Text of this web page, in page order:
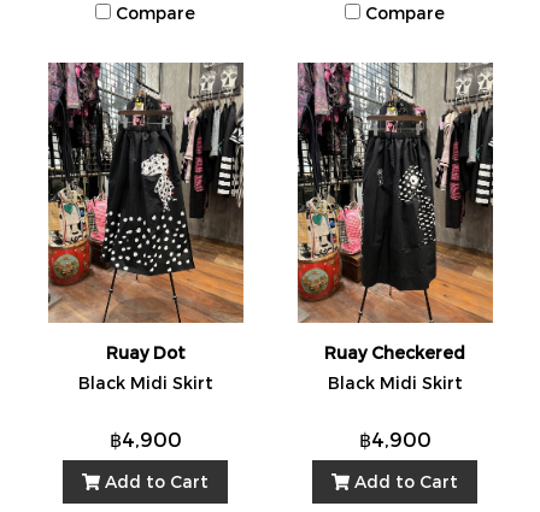
Compare Compare
Ruay Dot
Black Midi Skirt
฿4,900
Add to Cart
Ruay Checkered
Black Midi Skirt
฿4,900
Add to Cart